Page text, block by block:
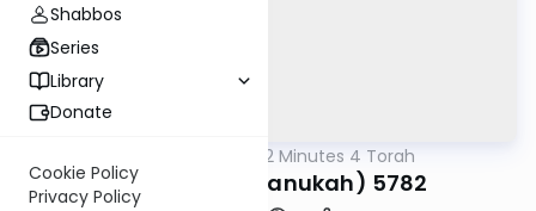
Shabbos
Series
Library
Donate
Cookie Policy
Privacy Policy
2 Minutes 4 Torah
Vayeshev (Chanukah) 5782